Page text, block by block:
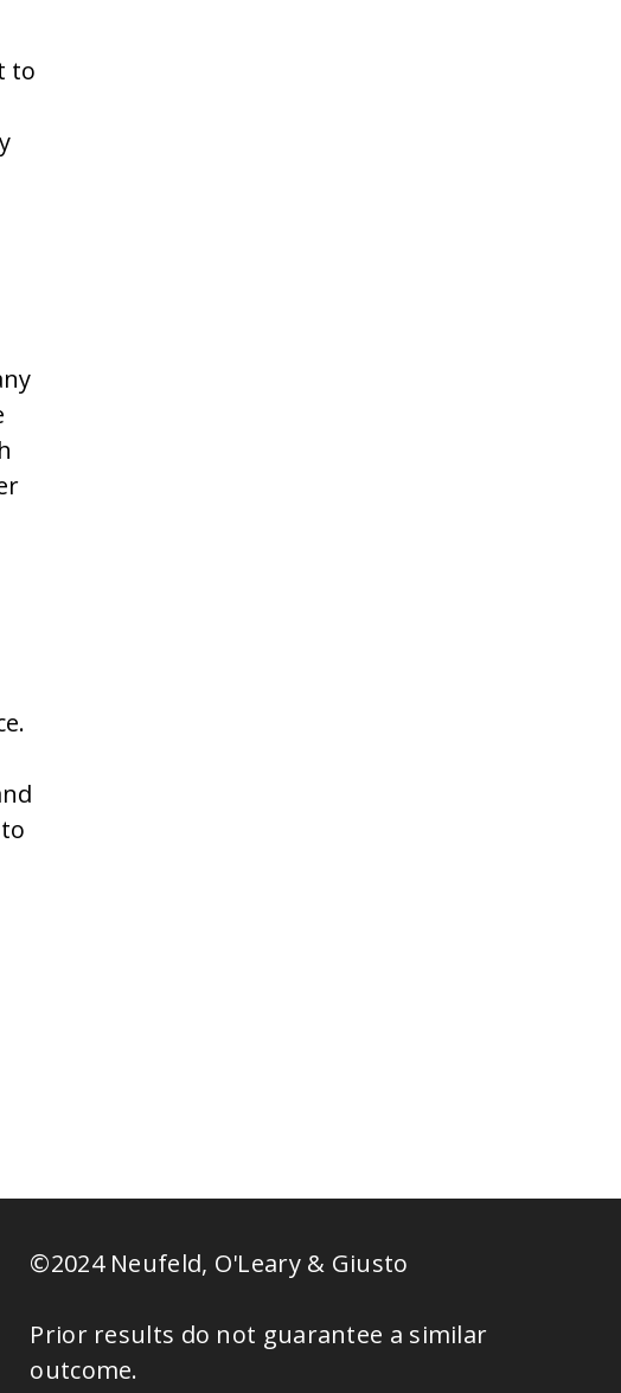
to
©2024 Neufeld, O'Leary & Giusto
Prior results do not guarantee a similar
outcome.